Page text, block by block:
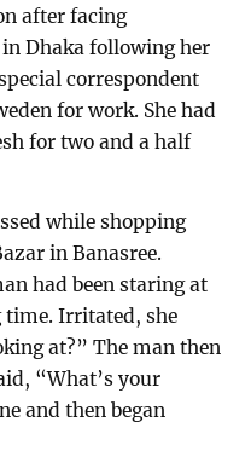
after facing
Dhaka following her
correspondent
for work. She had
for two and a half
while shopping
in Banasree.
had been staring at
Irritated, she
at?” The man then
“What’s your
and then began